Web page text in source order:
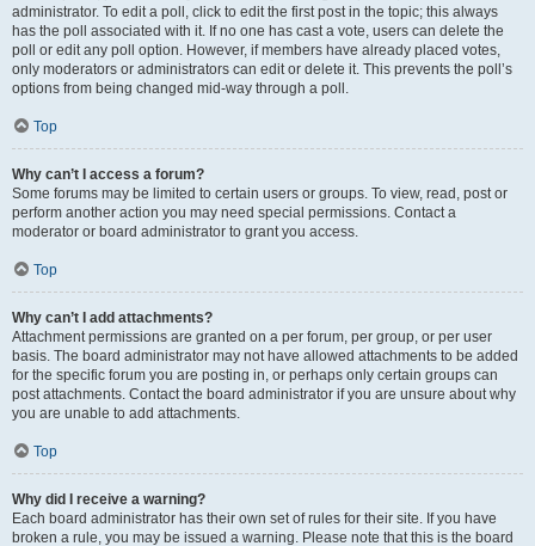
administrator. To edit a poll, click to edit the first post in the topic; this always
has the poll associated with it. If no one has cast a vote, users can delete the
poll or edit any poll option. However, if members have already placed votes,
only moderators or administrators can edit or delete it. This prevents the poll’s
options from being changed mid-way through a poll.
Top
Why can’t I access a forum?
Some forums may be limited to certain users or groups. To view, read, post or
perform another action you may need special permissions. Contact a
moderator or board administrator to grant you access.
Top
Why can’t I add attachments?
Attachment permissions are granted on a per forum, per group, or per user
basis. The board administrator may not have allowed attachments to be added
for the specific forum you are posting in, or perhaps only certain groups can
post attachments. Contact the board administrator if you are unsure about why
you are unable to add attachments.
Top
Why did I receive a warning?
Each board administrator has their own set of rules for their site. If you have
broken a rule, you may be issued a warning. Please note that this is the board